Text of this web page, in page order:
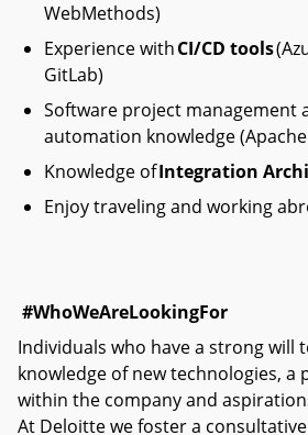
WebMethods)
Experience withCI/CD tools
GitLab)
Software project management
automation knowledge
Knowledge ofIntegration
Enjoy traveling and working
#WhoWeAreLookingFor
Individuals who have a strong will
knowledge of new technologies, a
within the company and
At Deloitte we foster a